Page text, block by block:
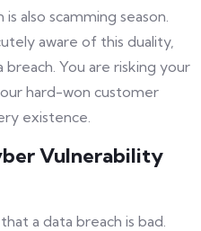
also scamming season.
aware of this duality,
You are risking your
hard-won customer
existence.
Vulnerability
a data breach is bad.